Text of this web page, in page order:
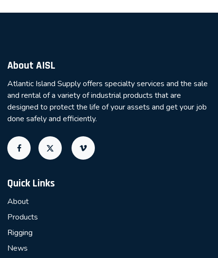
About AISL
Atlantic Island Supply offers specialty services and the sale
and rental of a variety of industrial products that are
designed to protect the life of your assets and get your job
done safely and efficiently.
Quick Links
About
Products
Rigging
News